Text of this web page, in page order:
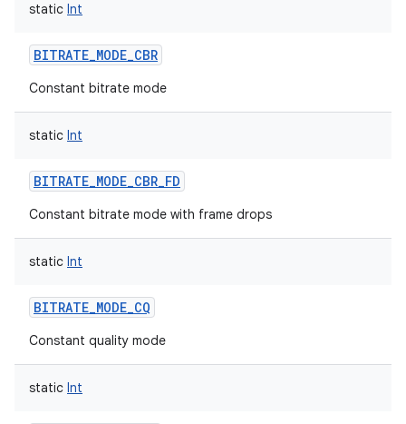
static Int
BITRATE_MODE_CBR
Constant bitrate mode
static Int
BITRATE_MODE_CBR_FD
Constant bitrate mode with frame drops
static Int
BITRATE_MODE_CQ
Constant quality mode
static Int